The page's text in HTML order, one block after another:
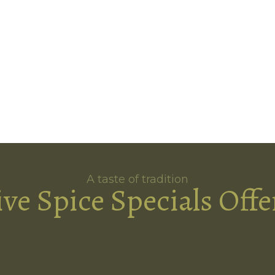
A taste of tradition
Spice Specials